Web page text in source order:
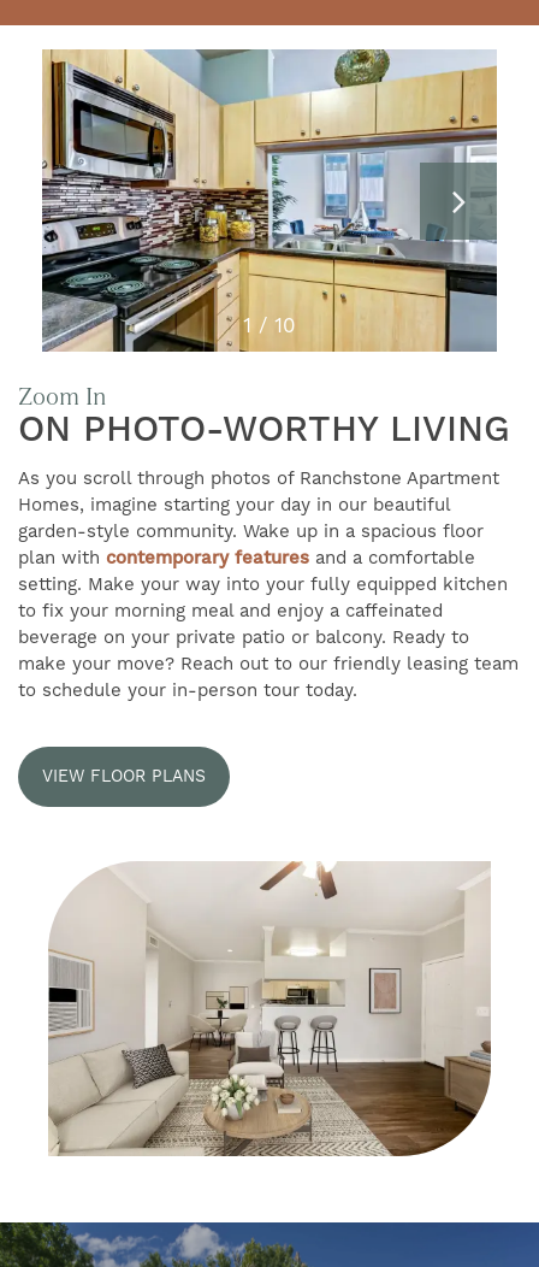
FIND YOUR HOME
AMENITIES
FLOOR PLANS
GALLERY
NEIGHBORHOOD
EXPECTED FEES
1 / 10
Zoom In
ON PHOTO-WORTHY LIVING
As you scroll through photos of Ranchstone Apartment
Homes, imagine starting your day in our beautiful
garden-style community. Wake up in a spacious floor
plan with contemporary features and a comfortable
setting. Make your way into your fully equipped kitchen
to fix your morning meal and enjoy a caffeinated
beverage on your private patio or balcony. Ready to
make your move? Reach out to our friendly leasing team
to schedule your in-person tour today.
VIEW FLOOR PLANS